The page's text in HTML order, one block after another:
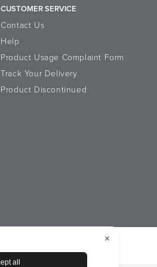
CUSTOMER SERVICE
Contact Us
Help
Product Usage Complaint Form
Track Your Delivery
Product Discontinued